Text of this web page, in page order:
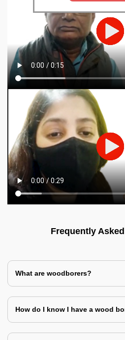
Frequently
What are woodborers?
How do I know I have a wood